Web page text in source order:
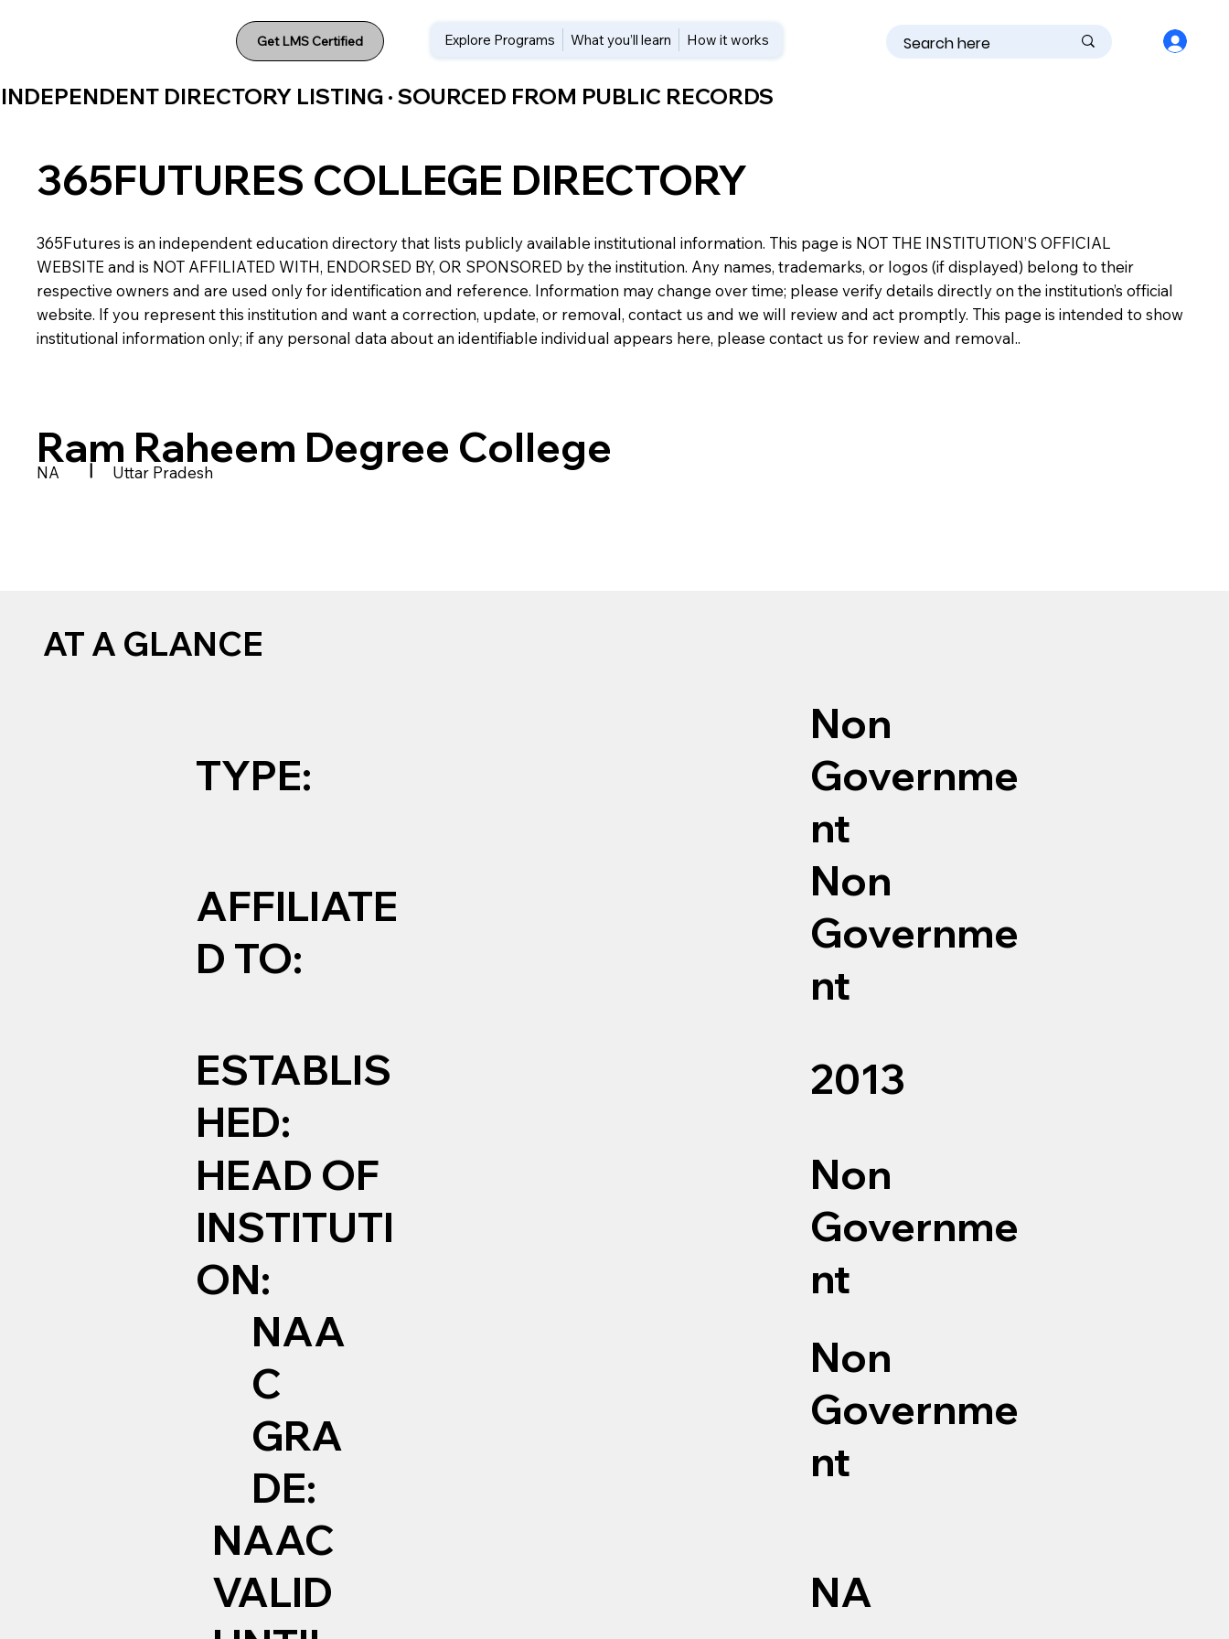
Get LMS Certified Explore Programs What you’ll learn How it works
INDEPENDENT DIRECTORY LISTING · SOURCED FROM PUBLIC RECORDS
365FUTURES COLLEGE DIRECTORY
365Futures is an independent education directory that lists publicly available institutional information. This page is NOT THE INSTITUTION’S OFFICIAL
WEBSITE and is NOT AFFILIATED WITH, ENDORSED BY, OR SPONSORED by the institution. Any names, trademarks, or logos (if displayed) belong to their
respective owners and are used only for identification and reference. Information may change over time; please verify details directly on the institution’s official
website. If you represent this institution and want a correction, update, or removal, contact us and we will review and act promptly. This page is intended to show
institutional information only; if any personal data about an identifiable individual appears here, please contact us for review and removal..
Ram Raheem Degree College
NA | Uttar Pradesh
AT A GLANCE
TYPE:
Non
Governme
nt
AFFILIATE
D TO:
Non
Governme
nt
ESTABLIS
HED:
2013
HEAD OF
INSTITUTI
ON:
Non
Governme
nt
NAA
C
GRA
DE:
Non
Governme
nt
NAAC
VALID
NA